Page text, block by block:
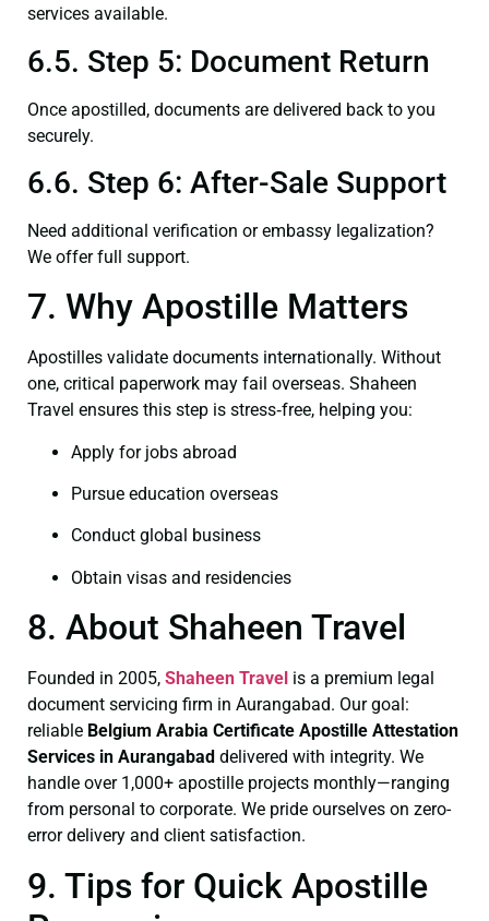
services available.
6.5. Step 5: Document Return
Once apostilled, documents are delivered back to you
securely.
6.6. Step 6: After-Sale Support
Need additional verification or embassy legalization?
We offer full support.
7. Why Apostille Matters
Apostilles validate documents internationally. Without
one, critical paperwork may fail overseas. Shaheen
Travel ensures this step is stress‑free, helping you:
Apply for jobs abroad
Pursue education overseas
Conduct global business
Obtain visas and residencies
8. About Shaheen Travel
Founded in 2005, Shaheen Travel is a premium legal
document servicing firm in Aurangabad. Our goal:
reliable Belgium Arabia Certificate Apostille Attestation
Services in Aurangabad delivered with integrity. We
handle over 1,000+ apostille projects monthly—ranging
from personal to corporate. We pride ourselves on zero-
error delivery and client satisfaction.
9. Tips for Quick Apostille